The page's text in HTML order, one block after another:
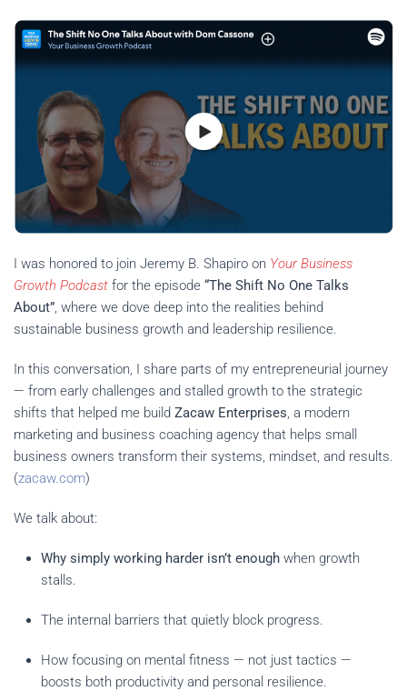
I was honored to join Jeremy B. Shapiro on Your Business
Growth Podcast for the episode “The Shift No One Talks
About”, where we dove deep into the realities behind
sustainable business growth and leadership resilience.
In this conversation, I share parts of my entrepreneurial journey
— from early challenges and stalled growth to the strategic
shifts that helped me build Zacaw Enterprises, a modern
marketing and business coaching agency that helps small
business owners transform their systems, mindset, and results.
(zacaw.com)
We talk about:
Why simply working harder isn’t enough when growth
stalls.
The internal barriers that quietly block progress.
How focusing on mental fitness — not just tactics —
boosts both productivity and personal resilience.